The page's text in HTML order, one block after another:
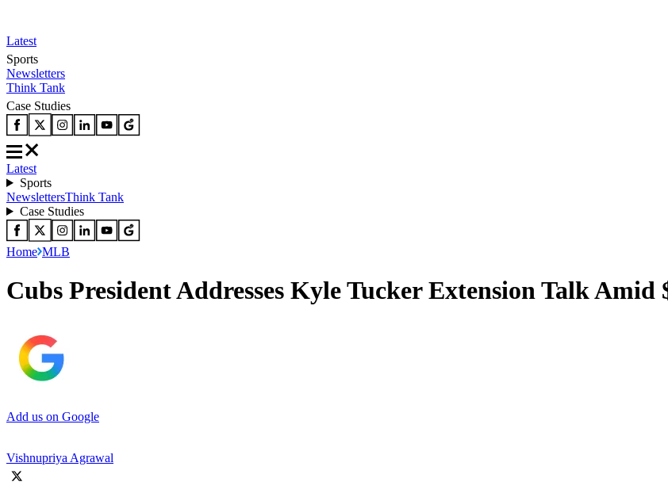
Latest
Sports
Newsletters
Think Tank
Case Studies
Latest
Sports
NewslettersThink Tank
Case Studies
Home MLB
Cubs President Addresses Kyle Tucker Extension Talk
Add us on Google
Vishnupriya Agrawal